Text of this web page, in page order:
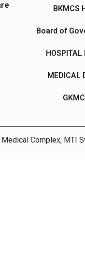
BKMCS
Board of
HOSPITAL
MEDICAL
Complex, MTI